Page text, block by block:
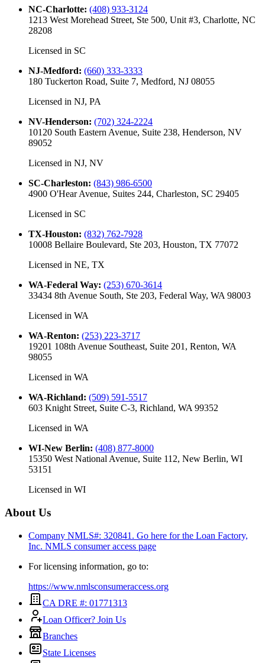
NC-Charlotte: (408) 933-3124
1213 West Morehead Street, Ste 500, Unit #3, Charlotte, NC
28208
Licensed in SC
NJ-Medford: (660) 333-3333
180 Tuckerton Road, Suite 7, Medford, NJ 08055
Licensed in NJ, PA
NV-Henderson: (702) 324-2224
10120 South Eastern Avenue, Suite 238, Henderson, NV
89052
Licensed in NJ, NV
SC-Charleston: (843) 986-6500
4900 O'Hear Avenue, Suites 244, Charleston, SC 29405
Licensed in SC
TX-Houston: (832) 762-7928
10008 Bellaire Boulevard, Ste 203, Houston, TX 77072
Licensed in NE, TX
WA-Federal Way: (253) 670-3614
33434 8th Avenue South, Ste 203, Federal Way, WA 98003
Licensed in WA
WA-Renton: (253) 223-3717
19201 108th Avenue Southeast, Suite 201, Renton, WA
98055
Licensed in WA
WA-Richland: (509) 591-5517
603 Knight Street, Suite C-3, Richland, WA 99352
Licensed in WA
WI-New Berlin: (408) 877-8000
15350 West National Avenue, Suite 112, New Berlin, WI
53151
Licensed in WI
About Us
Company NMLS#: 320841. Go here for the Loan Factory,
Inc. NMLS consumer access page
For licensing information, go to:
https://www.nmlsconsumeraccess.org
CA DRE #: 01771313
Loan Officer? Join Us
Branches
State Licenses